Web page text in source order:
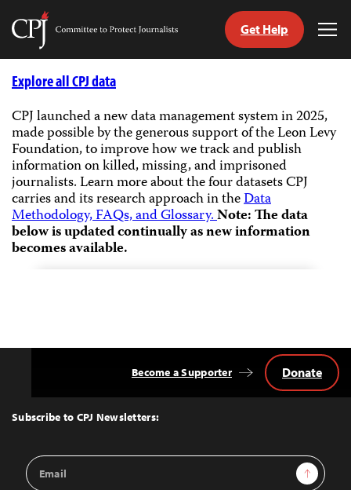
Skip
Committee
Journalists
Get Help
Explore all CPJ data
CPJ launched a new data management system in 2025,
made possible by the generous support of the Leon Levy
Foundation, to improve how we track and publish
information on killed, missing, and imprisoned
journalists.Learn more about the four datasets CPJ
carries and its research approach in theData
Methodology, FAQs, and Glossary.Note: The data
below is updated continually as new information
becomes available.
Top
Subscribe to CPJ Newsletters:
Email
Address
Sign Up
Become a Supporter Donate